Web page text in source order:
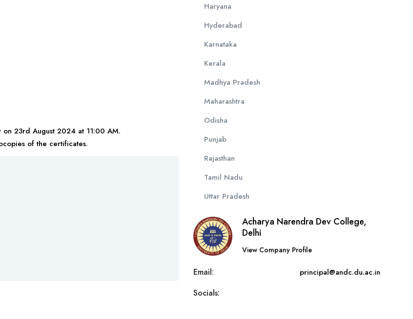
23rd August 2024 at 11:00 AM.
of the certificates.
Haryana
Hyderabad
Karnataka
Kerala
Madhya Pradesh
Maharashtra
Odisha
Punjab
Rajasthan
Tamil Nadu
Uttar Pradesh
Acharya Narendra Dev College,
Delhi
View Company Profile
Email: principal@andc.du.ac.in
Socials: